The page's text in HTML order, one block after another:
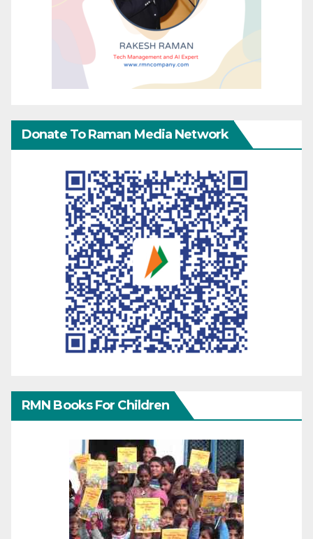
Donate To Raman Media Network
RMN Books For Children